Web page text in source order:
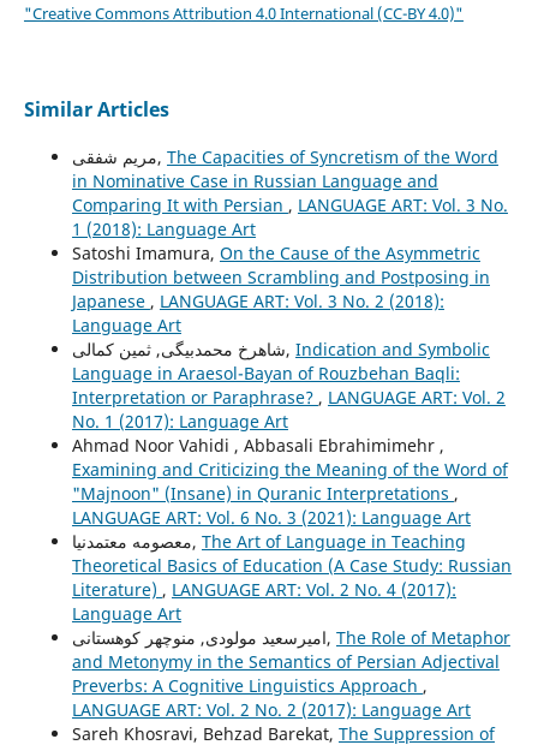
"Creative Commons Attribution 4.0 International (CC-BY 4.0)"
Similar Articles
مریم شفقی, The Capacities of Syncretism of the Word
in Nominative Case in Russian Language and
Comparing It with Persian , LANGUAGE ART: Vol. 3 No.
1 (2018): Language Art
Satoshi Imamura, On the Cause of the Asymmetric
Distribution between Scrambling and Postposing in
Japanese , LANGUAGE ART: Vol. 3 No. 2 (2018):
Language Art
شاهرخ محمدبیگی, ثمین کمالی, Indication and Symbolic
Language in Araesol-Bayan of Rouzbehan Baqli:
Interpretation or Paraphrase? , LANGUAGE ART: Vol. 2
No. 1 (2017): Language Art
Ahmad Noor Vahidi , Abbasali Ebrahimimehr ,
Examining and Criticizing the Meaning of the Word of
"Majnoon" (Insane) in Quranic Interpretations ,
LANGUAGE ART: Vol. 6 No. 3 (2021): Language Art
معصومه معتمدنیا, The Art of Language in Teaching
Theoretical Basics of Education (A Case Study: Russian
Literature) , LANGUAGE ART: Vol. 2 No. 4 (2017):
Language Art
امیرسعید مولودی, منوچهر کوهستانی, The Role of Metaphor
and Metonymy in the Semantics of Persian Adjectival
Preverbs: A Cognitive Linguistics Approach ,
LANGUAGE ART: Vol. 2 No. 2 (2017): Language Art
Sareh Khosravi, Behzad Barekat, The Suppression of